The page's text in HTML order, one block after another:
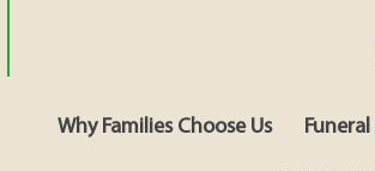
Why Families Choose Us